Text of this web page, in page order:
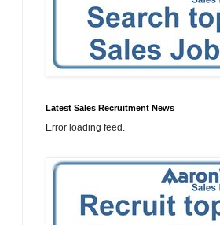
Latest Sales Recruitment News
Error loading feed.